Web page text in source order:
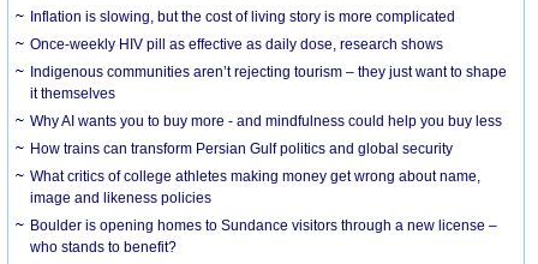
Inflation is slowing, but the cost of living story is more complicated
Once-weekly HIV pill as effective as daily dose, research shows
Indigenous communities aren’t rejecting tourism – they just want to shape
it themselves
Why AI wants you to buy more - and mindfulness could help you buy less
How trains can transform Persian Gulf politics and global security
What critics of college athletes making money get wrong about name,
image and likeness policies
Boulder is opening homes to Sundance visitors through a new license –
who stands to benefit?